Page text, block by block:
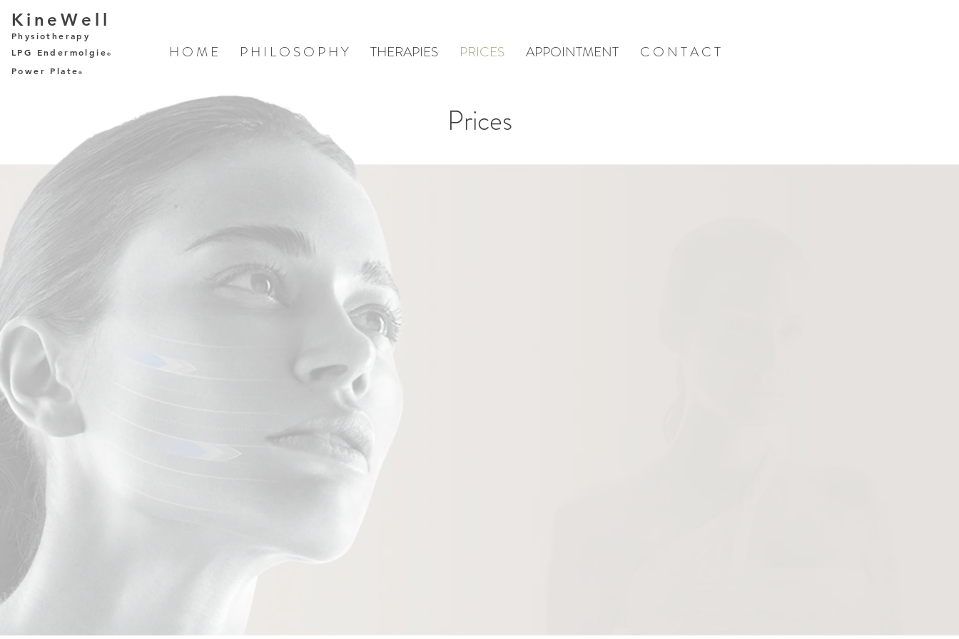
KineWell
Physiotherapy
LPG Endermolgie ®
Power Plate®
H O M E P H I L O S O P H Y THERAPIES PRICES APPOINTMENT C O N T A C T
Prices